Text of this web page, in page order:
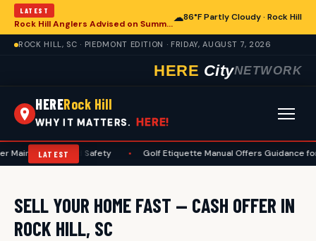
LATEST
Rock Hill Anglers Advised on Summer Fishing Safety Amid Heat and Humidity
☁86°F Partly Cloudy · Rock Hill
ROCK HILL, SC · PIEDMONT EDITION · FRIDAY, AUGUST 7, 2026
HERE CityNETWORK
HERERock Hill
WHY IT MATTERS. HERE!
LATEST
Maintenance and Safety Golf Etiquette Manual Offers Guidance for
SELL YOUR HOME FAST — CASH OFFER IN
ROCK HILL, SC